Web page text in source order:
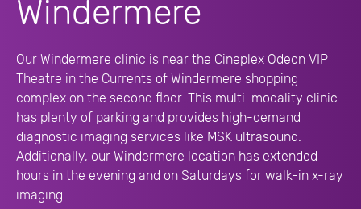
Windermere
Our Windermere clinic is near the Cineplex Odeon VIP
Theatre in the Currents of Windermere shopping
complex on the second floor. This multi-modality clinic
has plenty of parking and provides high-demand
diagnostic imaging services like MSK ultrasound.
Additionally, our Windermere location has extended
hours in the evening and on Saturdays for walk-in x-ray
imaging.